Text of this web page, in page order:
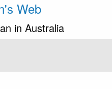
Web
in Australia